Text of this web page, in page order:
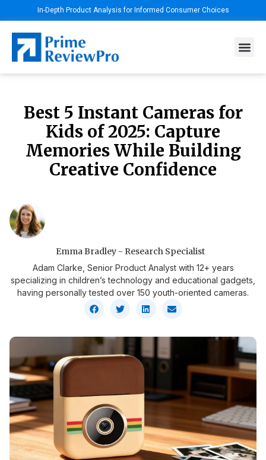
In-Depth Product Analysis for Informed Consumer Choices
Best 5 Instant Cameras for
Kids of 2025: Capture
Memories While Building
Creative Confidence
Emma Bradley - Research Specialist
Adam Clarke, Senior Product Analyst with 12+ years
specializing in children’s technology and educational gadgets,
having personally tested over 150 youth-oriented cameras.